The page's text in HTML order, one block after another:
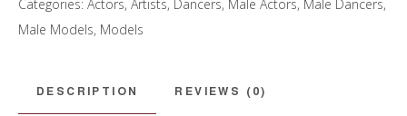
Categories: Actors, Artists, Dancers, Male Actors, Male Dancers,
Male Models, Models
DESCRIPTION REVIEWS (0)